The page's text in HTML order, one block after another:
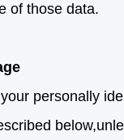
of those data.
personally